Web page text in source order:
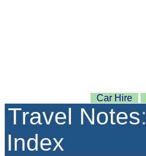
Car Hire
Travel Notes:
Index